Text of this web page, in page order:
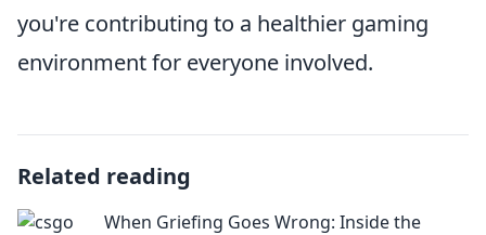
you're contributing to a healthier gaming
environment for everyone involved.
Related reading
When Griefing Goes Wrong: Inside the